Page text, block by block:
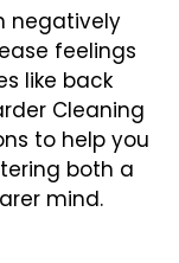
negatively
feelings
like back
Cleaning
to help you
both a
mind.